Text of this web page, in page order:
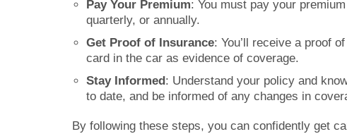
Pay Your Premium: You must pay your
quarterly, or annually.
Get Proof of Insurance: You’ll receive a proof
card in the car as evidence of coverage.
Stay Informed : Understand your policy and
to date, and be informed of any changes in
By following these steps, you can confidently get